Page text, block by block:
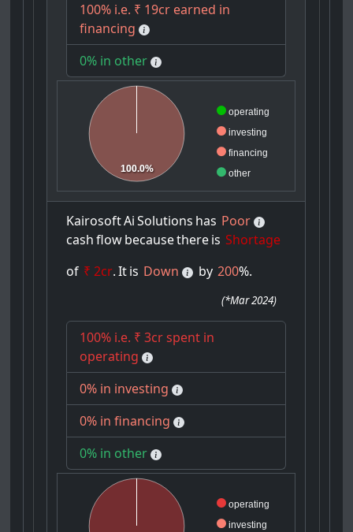
100% i.e. ₹ 19cr earned in
financing
0% in other
operating
investing
financing
other
100.0%
KairosoftAi Solutions has Poor
cash flowbecausethereis Shortage
of ₹ 2cr. Itis Down by 200%.
(*Mar 2024)
100% i.e. ₹ 3cr spent in
operating
0% in investing
0% in financing
0% in other
operating
investing